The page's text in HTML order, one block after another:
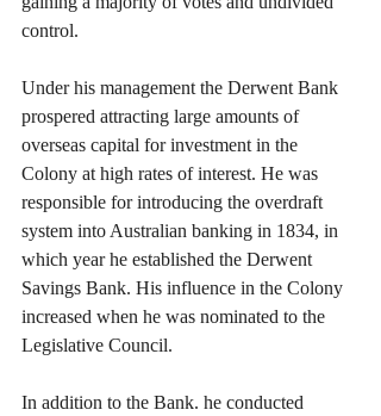
control.
Under his management the Derwent Bank
prospered attracting large amounts of
overseas capital for investment in the
Colony at high rates of interest. He was
responsible for introducing the overdraft
system into Australian banking in 1834, in
which year he established the Derwent
Savings Bank. His influence in the Colony
increased when he was nominated to the
Legislative Council.
In addition to the Bank. he conducted